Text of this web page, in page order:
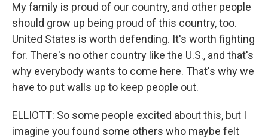
My family is proud of our country, and other people
should grow up being proud of this country, too.
United States is worth defending. It's worth fighting
for. There's no other country like the U.S., and that's
why everybody wants to come here. That's why we
have to put walls up to keep people out.
ELLIOTT: So some people excited about this, but I
imagine you found some others who maybe felt